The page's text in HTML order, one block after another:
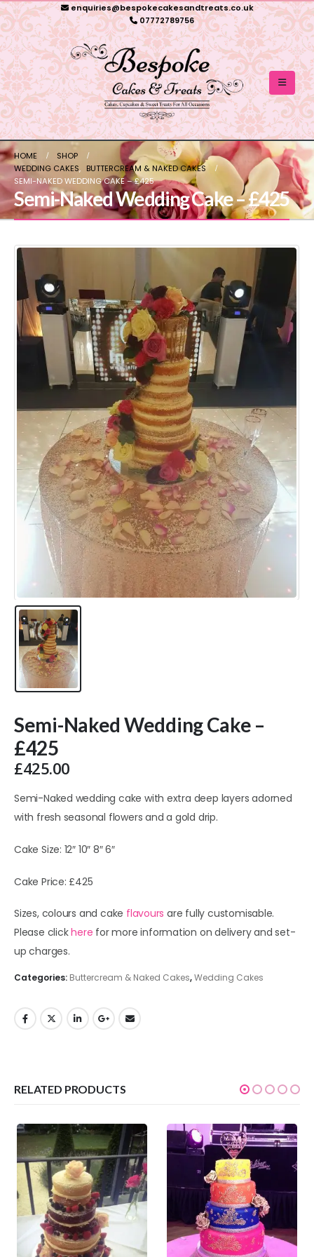
enquiries@bespokecakesandtreats.co.uk
07772789756
HOME
SHOP
WEDDING CAKES, BUTTERCREAM & NAKED CAKES
SEMI-NAKED WEDDING CAKE – £425
Semi-Naked Wedding Cake – £425
Semi-Naked Wedding Cake –
£425
£425.00
Semi-Naked wedding cake with extra deep layers adorned
with fresh seasonal flowers and a gold drip.
Cake Size: 12″ 10″ 8″ 6″
Cake Price: £425
Sizes, colours and cake flavours are fully customisable.
Please clickhere for more information on delivery and set-
up charges.
Categories: Buttercream & Naked Cakes,Wedding Cakes
RELATED PRODUCTS